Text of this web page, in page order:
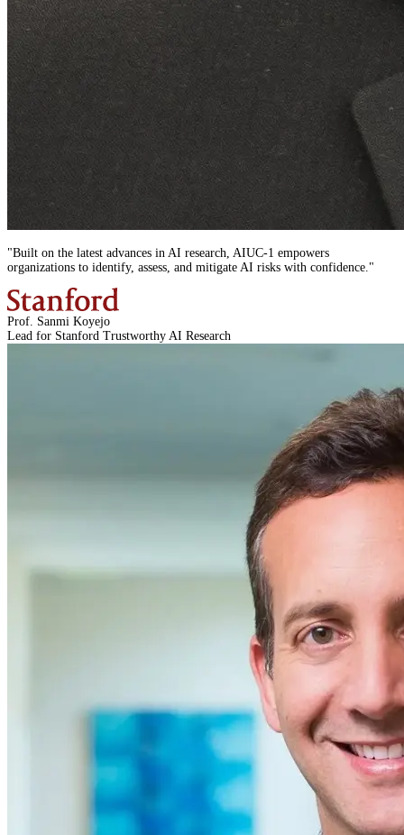
"Built on the latest advances in AI research, AIUC-1 empowers
organizations to identify, assess, and mitigate AI risks with confidence."
Prof. Sanmi Koyejo
Lead for Stanford Trustworthy AI Research